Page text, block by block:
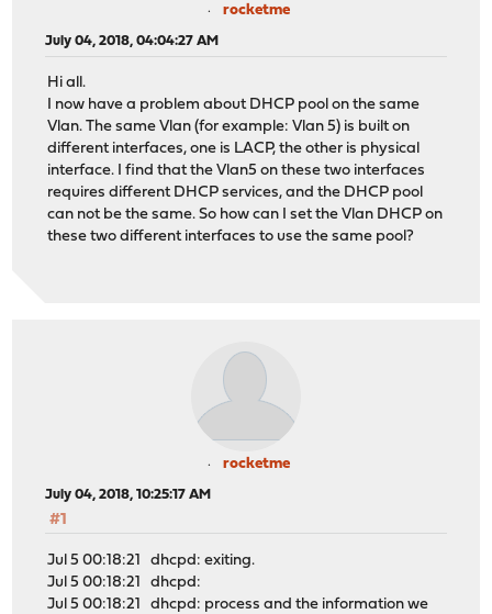
rocketme
July 04, 2018, 04:04:27 AM
Hi all.
I now have a problem about DHCP pool on the same
Vlan. The same Vlan (for example: Vlan 5) is built on
different interfaces, one is LACP, the other is physical
interface. I find that the Vlan5 on these two interfaces
requires different DHCP services, and the DHCP pool
can not be the same. So how can I set the Vlan DHCP on
these two different interfaces to use the same pool?
rocketme
July 04, 2018, 10:25:17 AM
#1
Jul 5 00:18:21 dhcpd: exiting.
Jul 5 00:18:21 dhcpd:
Jul 5 00:18:21 dhcpd: process and the information we